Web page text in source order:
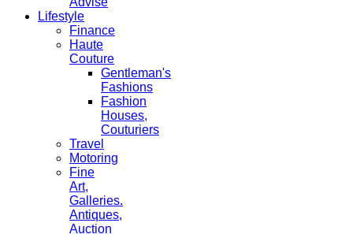
Lifestyle
Finance
Haute
Couture
Gentleman's
Fashions
Fashion
Houses,
Couturiers
Travel
Motoring
Fine
Art,
Galleries.
Antiques,
Auction